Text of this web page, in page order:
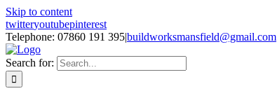
Skip to content
twitteryoutubepinterest
Telephone: 07860 191 395|buildworksmansfield@gmail.com
Search for: